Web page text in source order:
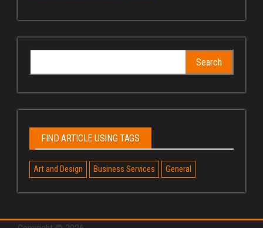
for:
FIND ARTICLE USING TAGS
Art and Design Business Services General